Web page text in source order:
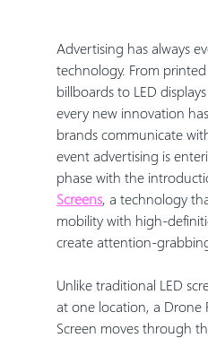
Advertising has always
technology. From
billboards to LED
every new innovation
brands communicate
event advertising is
phase with the
Screens, a technology
mobility with high-
create attention-
Unlike traditional LED
at one location, a Drone
Screen moves through